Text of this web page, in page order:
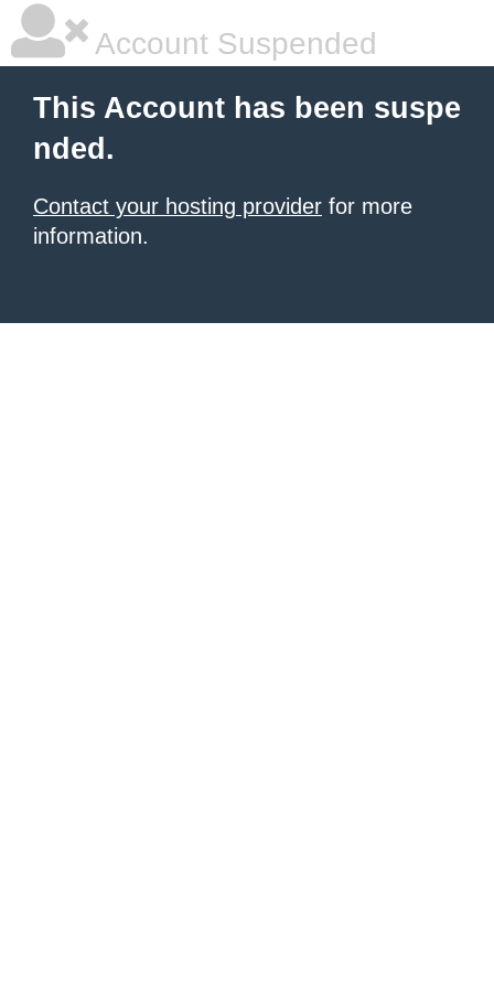
Account Suspended
This Account has been suspe
nded.
Contact your hosting provider for more
information.